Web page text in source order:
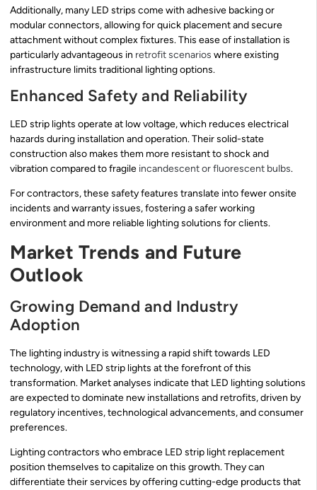
Additionally, many LED strips come with adhesive backing or
modular connectors, allowing for quick placement and secure
attachment without complex fixtures. This ease of installation is
particularly advantageous in retrofit scenarios where existing
infrastructure limits traditional lighting options.
Enhanced Safety and Reliability
LED strip lights operate at low voltage, which reduces electrical
hazards during installation and operation. Their solid-state
construction also makes them more resistant to shock and
vibration compared to fragile incandescent or fluorescent bulbs.
For contractors, these safety features translate into fewer onsite
incidents and warranty issues, fostering a safer working
environment and more reliable lighting solutions for clients.
Market Trends and Future
Outlook
Growing Demand and Industry
Adoption
The lighting industry is witnessing a rapid shift towards LED
technology, with LED strip lights at the forefront of this
transformation. Market analyses indicate that LED lighting solutions
are expected to dominate new installations and retrofits, driven by
regulatory incentives, technological advancements, and consumer
preferences.
Lighting contractors who embrace LED strip light replacement
position themselves to capitalize on this growth. They can
differentiate their services by offering cutting-edge products that